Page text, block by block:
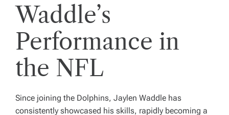
Waddle’s
Performance in
the NFL
Since joining the Dolphins, Jaylen Waddle has
consistently showcased his skills, rapidly becoming a